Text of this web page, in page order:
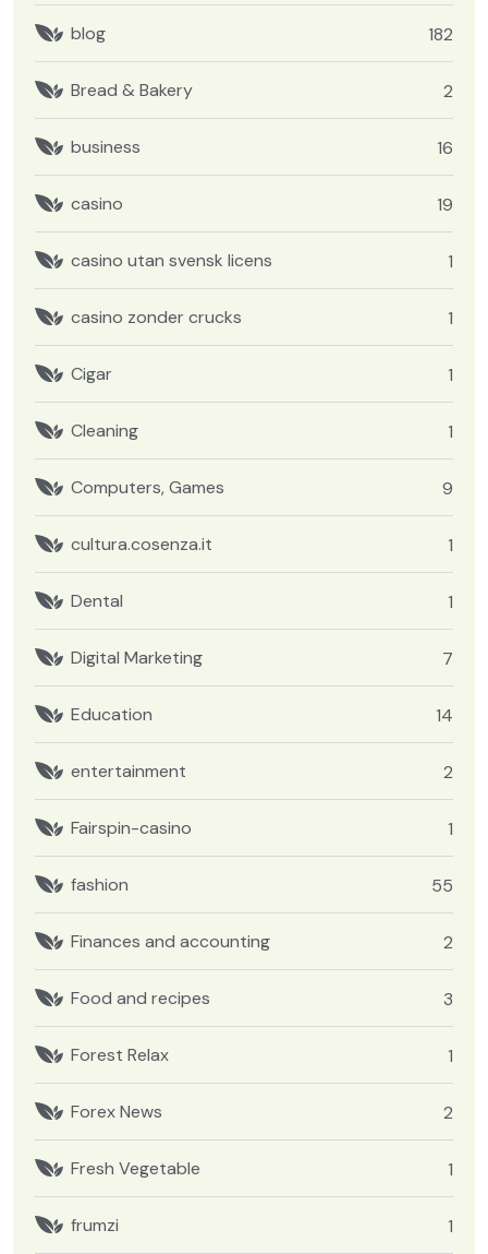
blog 182
Bread & Bakery 2
business 16
casino 19
casino utan svensk licens 1
casino zonder crucks 1
Cigar 1
Cleaning 1
Computers, Games 9
cultura.cosenza.it 1
Dental 1
Digital Marketing 7
Education 14
entertainment 2
Fairspin-casino 1
fashion 55
Finances and accounting 2
Food and recipes 3
Forest Relax 1
Forex News 2
Fresh Vegetable 1
frumzi 1